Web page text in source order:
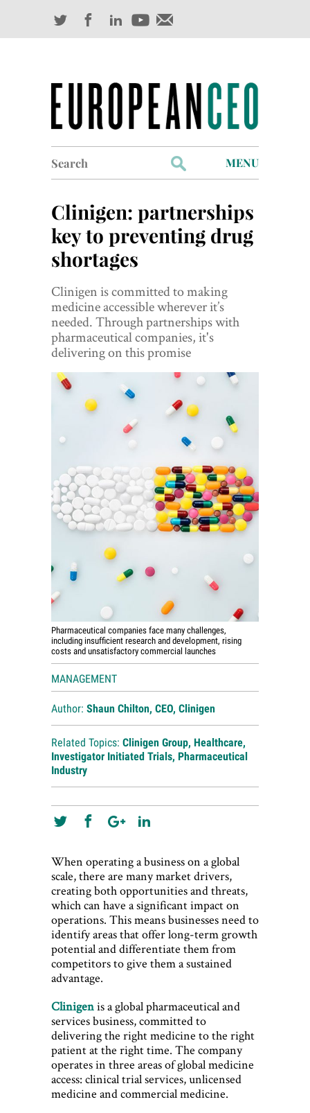
for:
MENU
Industry Outlook
Management
Finance
World View
Lifestyle
Videos
Awards
Digital Editions
Clinigen: partnerships
key to preventing drug
shortages
Clinigen is committed to making
medicine accessible wherever it’s
needed. Through partnerships with
pharmaceutical companies, it's
delivering on this promise
Pharmaceutical companies face many challenges,
including insufficient research and development, rising
costs and unsatisfactory commercial launches
MANAGEMENT
Author: Shaun Chilton, CEO, Clinigen
Related Topics: Clinigen Group, Healthcare,
Investigator Initiated Trials, Pharmaceutical
Industry
When operating a business on a global
scale, there are many market drivers,
creating both opportunities and threats,
which can have a significant impact on
operations. This means businesses need to
identify areas that offer long-term growth
potential and differentiate them from
competitors to give them a sustained
advantage.
Clinigenis a global pharmaceutical and
services business, committed to
delivering the right medicine to the right
patient at the right time. The company
operates in three areas of global medicine
access: clinical trial services, unlicensed
medicine and commercial medicine.